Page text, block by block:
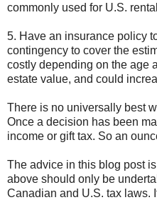
commonly used for U.S.
5. Have an insurance policy
contingency to cover the
costly depending on the age
estate value, and could
There is no universally best
Once a decision has been
income or gift tax. So an
The advice in this blog post
above should only be
Canadian and U.S. tax laws.